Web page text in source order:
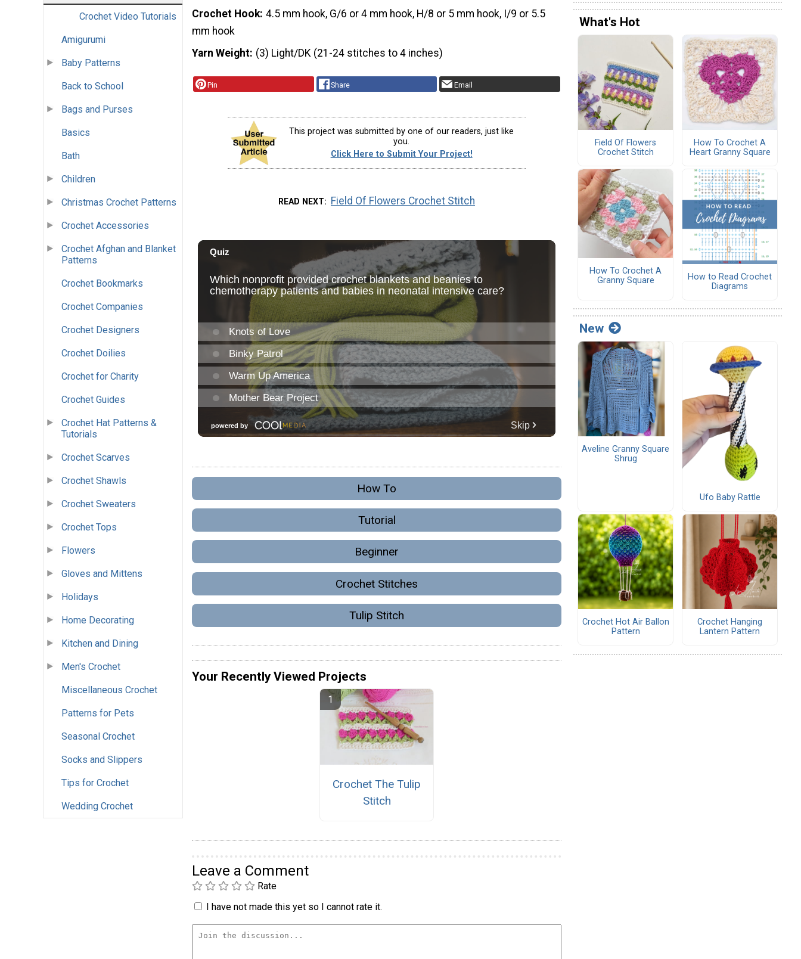
Crochet Video Tutorials
Amigurumi
Baby Patterns
Back to School
Bags and Purses
Basics
Bath
Children
Christmas Crochet Patterns
Crochet Accessories
Crochet Afghan and Blanket
Patterns
Crochet Bookmarks
Crochet Companies
Crochet Designers
Crochet Doilies
Crochet for Charity
Crochet Guides
Crochet Hat Patterns &
Tutorials
Crochet Scarves
Crochet Shawls
Crochet Sweaters
Crochet Tops
Flowers
Gloves and Mittens
Holidays
Home Decorating
Kitchen and Dining
Men's Crochet
Miscellaneous Crochet
Patterns for Pets
Seasonal Crochet
Socks and Slippers
Tips for Crochet
Wedding Crochet
Crochet Hook 4.5 mm hook, G/6 or 4 mm hook, H/8 or 5 mm hook, I/9 or 5.5
mm hook
Yarn Weight (3) Light/DK (21-24 stitches to 4 inches)
Pin Share Email
This project was submitted by one of our readers, just like
you.
Click Here to Submit Your Project!
READ NEXT Field Of Flowers Crochet Stitch
How To
Tutorial
Beginner
Crochet Stitches
Tulip Stitch
Your Recently Viewed Projects
Crochet The Tulip
Stitch
Leave a Comment
Rate
I have not made this yet so I cannot rate it.
What's Hot
Field Of Flowers
Crochet Stitch
How To Crochet A
Heart Granny Square
How To Crochet A
Granny Square
How to Read Crochet
Diagrams
New
Aveline Granny Square
Shrug
Ufo Baby Rattle
Crochet Hot Air Ballon
Pattern
Crochet Hanging
Lantern Pattern